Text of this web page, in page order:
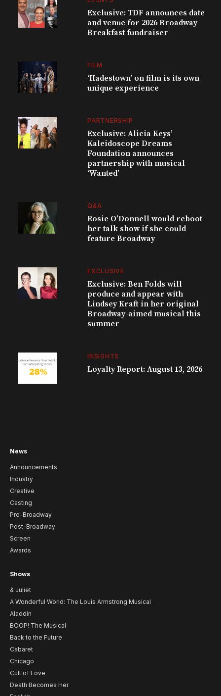
Exclusive: TDF announces date
and venue for 2026 Broadway
Breakfast fundraiser
FILM
‘Hadestown’ on film is its own
unique experience
PARTNERSHIP
Exclusive: Alicia Keys’
Kaleidoscope Dreams
Foundation announces
partnership with musical
‘Wanted’
Q&A
Rosie O’Donnell would reboot
her talk show if she could
feature Broadway
EXCLUSIVE
Exclusive: Ben Folds will
produce and appear with
Lindsey Kraft in her original
Broadway-aimed musical this
summer
INSIGHTS
Loyalty Report: August 13, 2026
News
Announcements
Industry
Creative
Casting
Pre-Broadway
Post-Broadway
Screen
Awards
Shows
& Juliet
A Wonderful World: The Louis Armstrong Musical
Aladdin
BOOP! The Musical
Back to the Future
Cabaret
Chicago
Cult of Love
Death Becomes Her